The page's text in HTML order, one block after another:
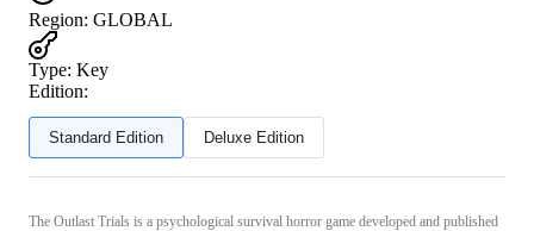
Region: GLOBAL
Type: Key
Edition:
Standard Edition Deluxe Edition
The Outlast Trials is a psychological survival horror game developed and published